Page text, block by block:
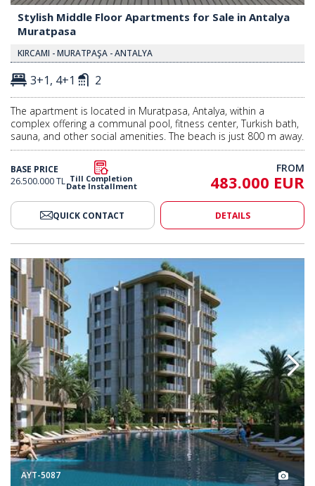
Stylish Middle Floor Apartments for Sale in Antalya
Muratpasa
KIRCAMI - MURATPAŞA - ANTALYA
3+1, 4+1 2
The apartment is located in Muratpasa, Antalya, within a
complex offering a communal pool, fitness center, Turkish bath,
sauna, and other social amenities. The beach is just 800 m away.
BASE PRICE
26.500.000 TL Till Completion
Date Installment
FROM
483.000 EUR
QUICK CONTACT DETAILS
the Sea in Antalya Muratpasa 2
AYT-5087